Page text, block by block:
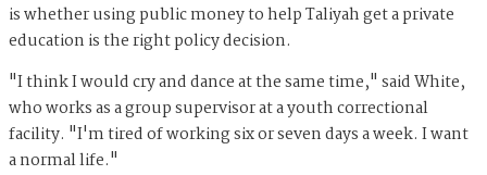
is whether using public money to help Taliyah get a private
education is the right policy decision.
"I think I would cry and dance at the same time," said White,
who works as a group supervisor at a youth correctional
facility. "I'm tired of working six or seven days a week. I want
a normal life."